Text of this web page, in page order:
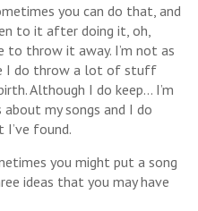
can do that, and
to it after doing it, oh,
to throw it away. I’m not as
I do throw a lot of stuff
Although I do keep… I’m
my songs and I do
found.
might put a song
ideas that you may have